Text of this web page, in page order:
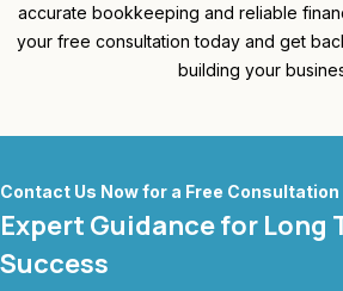
accurate bookkeeping and reliable
your free consultation today and get
building your
Contact Us Now for a Free Consultation
Expert Guidance for Long
Success